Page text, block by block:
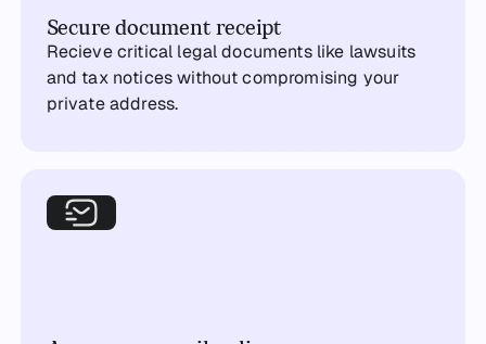
Secure document receipt
Recieve critical legal documents like lawsuits
and tax notices without compromising your
private address.